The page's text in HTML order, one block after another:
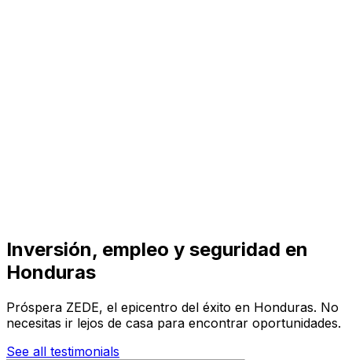
Inversión, empleo y seguridad en
Honduras
Próspera ZEDE, el epicentro del éxito en Honduras. No
necesitas ir lejos de casa para encontrar oportunidades.
See all testimonials